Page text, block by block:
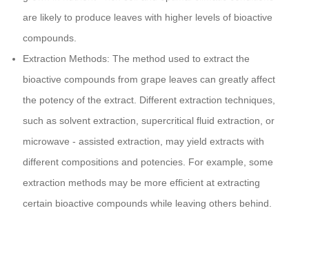
are likely to produce leaves with higher levels of bioactive
compounds.
Extraction Methods: The method used to extract the
bioactive compounds from grape leaves can greatly affect
the potency of the extract. Different extraction techniques,
such as solvent extraction, supercritical fluid extraction, or
microwave - assisted extraction, may yield extracts with
different compositions and potencies. For example, some
extraction methods may be more efficient at extracting
certain bioactive compounds while leaving others behind.